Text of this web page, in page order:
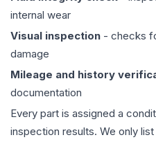
internal wear
Visual inspection - checks
damage
Mileage and history
documentation
Every part is assigned a
inspection results. We only